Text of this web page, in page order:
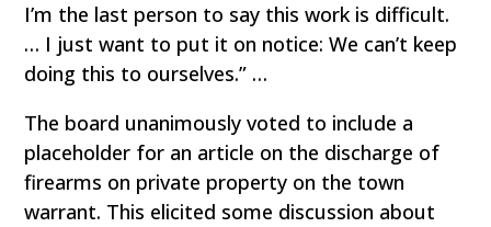
I’m the last person to say this work is difficult.
… I just want to put it on notice: We can’t keep
doing this to ourselves.” …
The board unanimously voted to include a
placeholder for an article on the discharge of
firearms on private property on the town
warrant. This elicited some discussion about